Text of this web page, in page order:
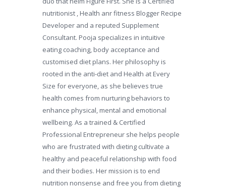
nutritionist , Health anr fitness Blogger Recipe
Developer and a reputed Supplement
Consultant. Pooja specializes in intuitive
eating coaching, body acceptance and
customised diet plans. Her philosophy is
rooted in the anti-diet and Health at Every
Size for everyone, as she believes true
health comes from nurturing behaviors to
enhance physical, mental and emotional
wellbeing. As a trained & Certified
Professional Entrepreneur she helps people
who are frustrated with dieting cultivate a
healthy and peaceful relationship with food
and their bodies. Her mission is to end
nutrition nonsense and free you from dieting